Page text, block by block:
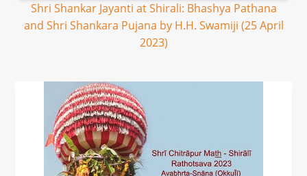
Shri Shankar Jayanti at Shirali: Bhashya Pathana
and Shri Shankara Pujana by H.H. Swamiji (25 April
2023)